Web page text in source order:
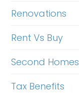
Renovations
Rent Vs Buy
Second Homes
Tax Benefits